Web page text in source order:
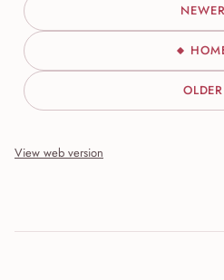
NEWER
OLDER
View web version